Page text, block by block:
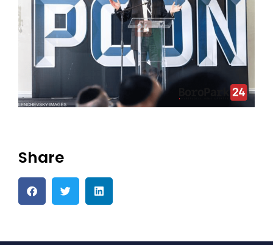
Share